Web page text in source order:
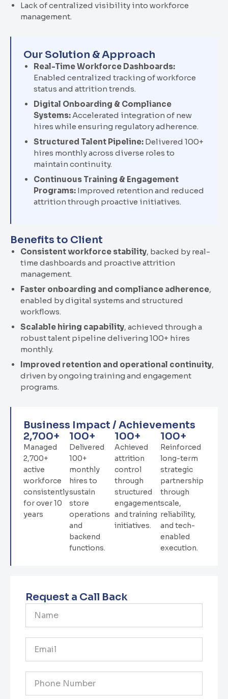
Lack of centralized visibility into workforce
management.
Our Solution & Approach
Real-Time Workforce Dashboards:
Enabled centralized tracking of workforce
status and attrition trends.
Digital Onboarding & Compliance
Systems:Accelerated integration of new
hires while ensuring regulatory adherence.
Structured Talent Pipeline: Delivered 100+
hires monthly across diverse roles to
maintain continuity.
Continuous Training & Engagement
Programs: Improved retention and reduced
attrition through proactive initiatives.
Benefits to Client
Consistent workforce stability, backed by real-
time dashboards and proactive attrition
management.
Faster onboarding and compliance adherence,
enabled by digital systems and structured
workflows.
Scalable hiring capability, achieved through a
robust talent pipeline delivering 100+ hires
monthly.
Improved retention and operational continuity,
driven by ongoing training and engagement
programs.
Business Impact / Achievements
Managed
2,700+
active
workforce
consistently
for over 10
years
2,700+
Delivered
100+
monthly
hires to
sustain
store
operations
and
backend
functions.
100+
Achieved
attrition
control
through
structured
engagement
and training
initiatives.
100+
Reinforced
long-term
strategic
partnership
through
scale,
reliability,
and tech-
enabled
execution.
100+
Request a Call Back